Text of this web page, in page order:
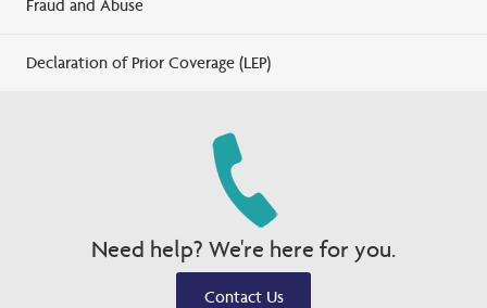
Fraud and Abuse
Declaration of Prior Coverage (LEP)
Need help? We're here for you.
Contact Us